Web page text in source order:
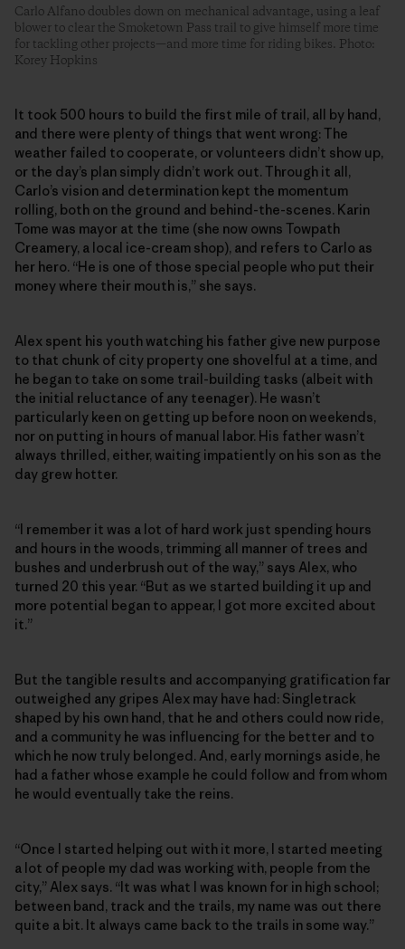
Carlo Alfano doubles down on mechanical advantage, using a leaf
blower to clear the Smoketown Pass trail to give himself more time
for tackling other projects—and more time for riding bikes. Photo:
Korey Hopkins
It took 500 hours to build the first mile of trail, all by hand,
and there were plenty of things that went wrong: The
weather failed to cooperate, or volunteers didn’t show up,
or the day’s plan simply didn’t work out. Through it all,
Carlo’s vision and determination kept the momentum
rolling, both on the ground and behind-the-scenes. Karin
Tome was mayor at the time (she now owns Towpath
Creamery, a local ice-cream shop), and refers to Carlo as
her hero. “He is one of those special people who put their
money where their mouth is,” she says.
Alex spent his youth watching his father give new purpose
to that chunk of city property one shovelful at a time, and
he began to take on some trail-building tasks (albeit with
the initial reluctance of any teenager). He wasn’t
particularly keen on getting up before noon on weekends,
nor on putting in hours of manual labor. His father wasn’t
always thrilled, either, waiting impatiently on his son as the
day grew hotter.
“I remember it was a lot of hard work just spending hours
and hours in the woods, trimming all manner of trees and
bushes and underbrush out of the way,” says Alex, who
turned 20 this year. “But as we started building it up and
more potential began to appear, I got more excited about
it.”
But the tangible results and accompanying gratification far
outweighed any gripes Alex may have had: Singletrack
shaped by his own hand, that he and others could now ride,
and a community he was influencing for the better and to
which he now truly belonged. And, early mornings aside, he
had a father whose example he could follow and from whom
he would eventually take the reins.
“Once I started helping out with it more, I started meeting
a lot of people my dad was working with, people from the
city,” Alex says. “It was what I was known for in high school;
between band, track and the trails, my name was out there
quite a bit. It always came back to the trails in some way.”